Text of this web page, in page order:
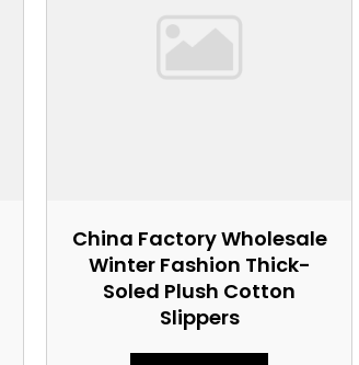
China Factory Wholesale
Winter Fashion Thick-
Soled Plush Cotton
Slippers